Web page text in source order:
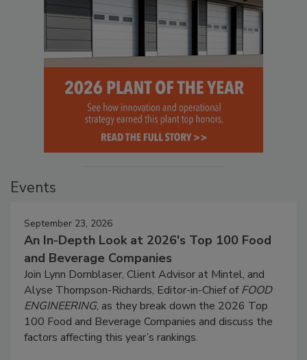
Events
September 23, 2026
An In-Depth Look at 2026's Top 100 Food
and Beverage Companies
Join Lynn Dornblaser, Client Advisor at Mintel, and
Alyse Thompson-Richards, Editor-in-Chief ofFOOD
ENGINEERING, as they break down the 2026 Top
100 Food and Beverage Companies and discuss the
factors affecting this year’s rankings.